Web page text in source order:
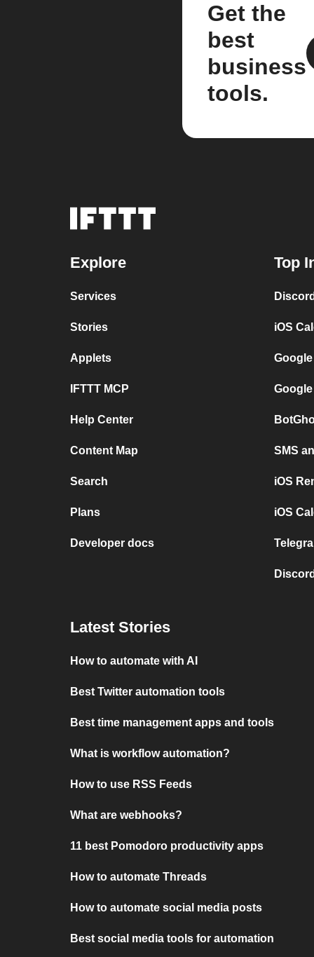
Get the
best
business
tools.
Explore
Services
Stories
Applets
IFTTT MCP
Help Center
Content Map
Search
Plans
Developer docs
Top
iOS
SMS
iOS
iOS
Latest Stories
How to automate with AI
Best Twitter automation tools
Best time management apps and tools
What is workflow automation?
How to use RSS Feeds
What are webhooks?
11 best Pomodoro productivity apps
How to automate Threads
How to automate social media posts
Best social media tools for automation